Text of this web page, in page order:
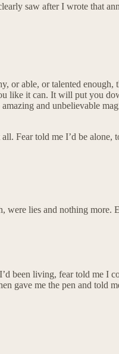
saw after I wrote that
or able, or talented enough,
like it can. It will put you
and unbelievable
Fear told me I’d be
lies and nothing more.
been living, fear told me I
gave me the pen and told